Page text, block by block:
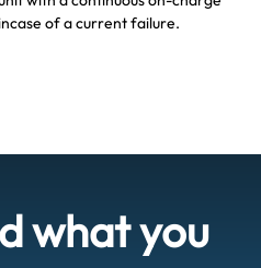
of a current failure.
what you